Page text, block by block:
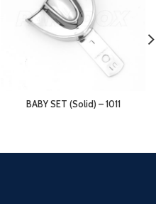
BABY SET (Solid) – 1011